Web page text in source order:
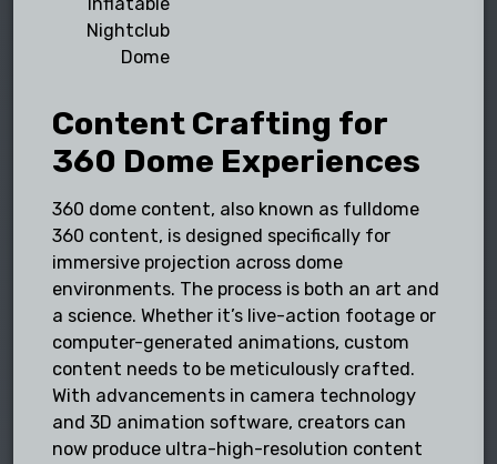
Nightclub
Dome
Content Crafting for
360 Dome Experiences
360 dome content, also known as fulldome
360 content, is designed specifically for
immersive projection across dome
environments. The process is both an art and
a science. Whether it’s live-action footage or
computer-generated animations, custom
content needs to be meticulously crafted.
With advancements in camera technology
and 3D animation software, creators can
now produce ultra-high-resolution content